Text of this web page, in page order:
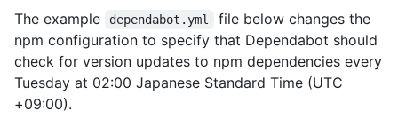
The example
dependabot.yml
file below changes the
npm configuration to specify that Dependabot should
check for version updates to npm dependencies every
Tuesday at 02:00 Japanese Standard Time (UTC
+09:00).